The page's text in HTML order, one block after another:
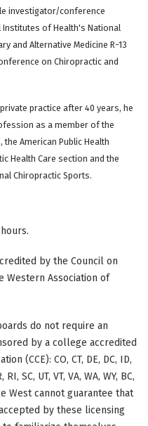
investigator/conference
of Health's National
and Alternative Medicine R-13
on Chiropractic and
practice after 40 years, he
as a member of the
the American Public Health
Health Care section and the
Chiropractic Sports.
by the Council on
Western Association of
do not require an
by a college accredited
(CCE): CO, CT, DE, DC, ID,
SC, UT, VT, VA, WA, WY, BC,
West cannot guarantee that
by these licensing